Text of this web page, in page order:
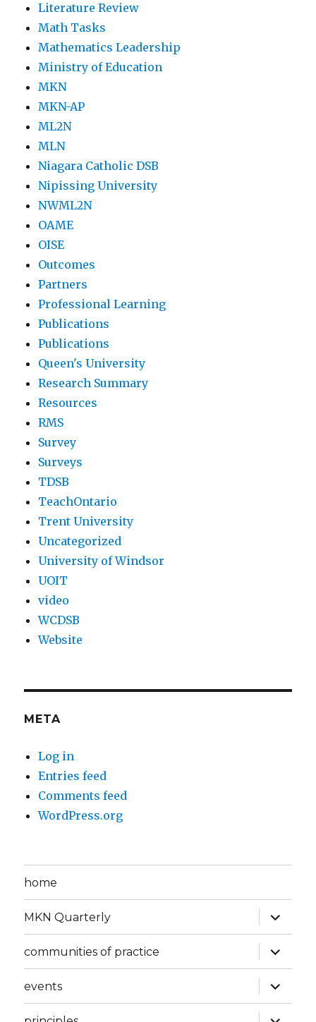
Literature Review
Math Tasks
Mathematics Leadership
Ministry of Education
MKN
MKN-AP
ML2N
MLN
Niagara Catholic DSB
Nipissing University
NWML2N
OAME
OISE
Outcomes
Partners
Professional Learning
Publications
Publications
Queen's University
Research Summary
Resources
RMS
Survey
Surveys
TDSB
TeachOntario
Trent University
Uncategorized
University of Windsor
UOIT
video
WCDSB
Website
META
Log in
Entries feed
Comments feed
WordPress.org
home
MKN Quarterly
expand
child
menu
communities of practice
expand
child
menu
events
expand
child
menu
expand